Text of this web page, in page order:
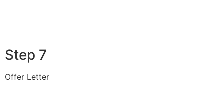
Step 7
Offer Letter